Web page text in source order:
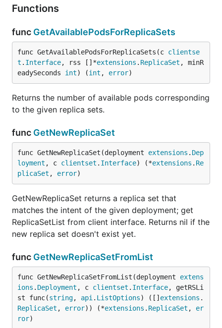
Functions
func GetAvailablePodsForReplicaSets
func GetAvailablePodsForReplicaSets(c clientse
t . Interface, rss []*extensions . ReplicaSet , minR
eadySeconds int) (int , error)
Returns the number of available pods corresponding
to the given replica sets.
func GetNewReplicaSet
func GetNewReplicaSet(deployment extensions . Dep
loyment , c clientset . Interface) (*extensions . Re
plicaSet , error)
GetNewReplicaSet returns a replica set that
matches the intent of the given deployment; get
ReplicaSetList from client interface. Returns nil if the
new replica set doesn't exist yet.
func GetNewReplicaSetFromList
func GetNewReplicaSetFromList(deployment extens
ions . Deployment , c clientset . Interface, getRSLi
st func(string, api . ListOptions) ([] extensions .
ReplicaSet , error)) (*extensions . ReplicaSet , er
ror)